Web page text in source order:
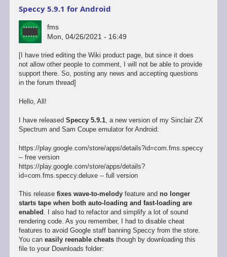
Speccy 5.9.1 for Android
fms
Mon, 04/26/2021 - 16:49
[I have tried editing the Wiki product page, but since it does
not allow other people to comment, I will not be able to provide
support there. So, posting any news and accepting questions
in the forum thread]
Hello, All!
I have released Speccy 5.9.1, a new version of my Sinclair ZX
Spectrum and Sam Coupe emulator for Android:
https://play.google.com/store/apps/details?id=com.fms.speccy
-- free version
https://play.google.com/store/apps/details?
id=com.fms.speccy.deluxe -- full version
This release fixes wave-to-melodyfeature and no longer
starts tape when both auto-loading and fast-loading are
enabled . I also had to refactor and simplify a lot of sound
rendering code. As you remember, I had to disable cheat
features to avoid Google staff banning Speccy from the store.
You can easily reenable cheatsthough by downloading this
file to your Downloads folder: